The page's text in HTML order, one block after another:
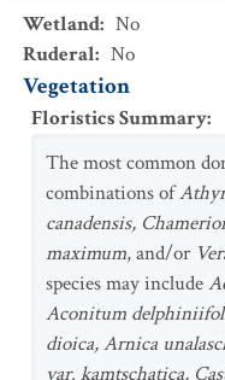
Wetland: No
Ruderal: No
Vegetation
Floristics Summary:
The most common
combinations of
canadensis,
maximum, and/or
species may include
Aconitum
dioica, Arnica
var. kamtschatica,